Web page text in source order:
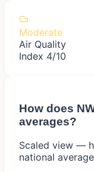
Moderate
Air Quality
Index 4/10
How does
averages?
Scaled view —
national average